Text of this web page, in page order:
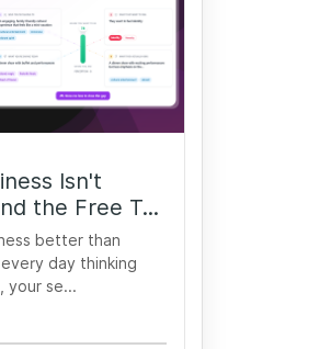
Isn't
the Free T...
better than
day thinking
your se...